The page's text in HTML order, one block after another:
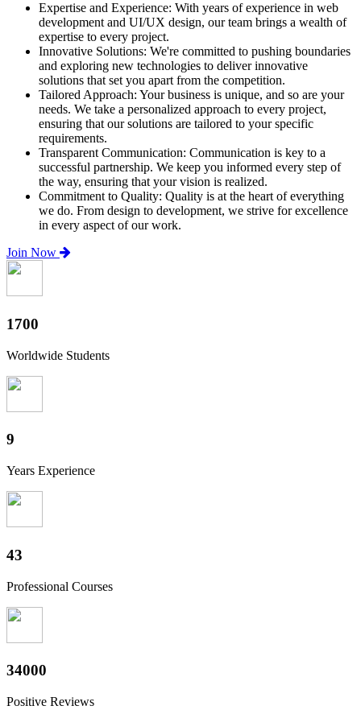
Expertise and Experience: With years of experience in web
development and UI/UX design, our team brings a wealth of
expertise to every project.
Innovative Solutions: We're committed to pushing boundaries
and exploring new technologies to deliver innovative
solutions that set you apart from the competition.
Tailored Approach: Your business is unique, and so are your
needs. We take a personalized approach to every project,
ensuring that our solutions are tailored to your specific
requirements.
Transparent Communication: Communication is key to a
successful partnership. We keep you informed every step of
the way, ensuring that your vision is realized.
Commitment to Quality: Quality is at the heart of everything
we do. From design to development, we strive for excellence
in every aspect of our work.
Join Now
1880
Worldwide Students
10
Years Experience
47
Professional Courses
37600
Positive Reviews